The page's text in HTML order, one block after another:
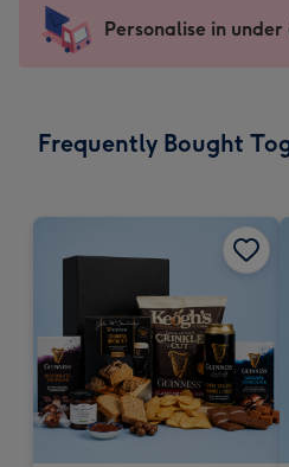
mm
impression
-
x
Sent
instantly
Personalise in under
Frequently Bought